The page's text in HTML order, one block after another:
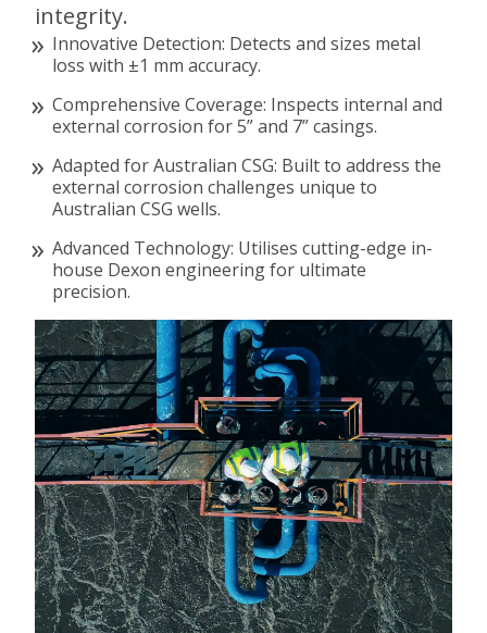
integrity.
Innovative Detection: Detects and sizes metal
loss with ±1 mm accuracy.
Comprehensive Coverage: Inspects internal and
external corrosion for 5” and 7” casings.
Adapted for Australian CSG: Built to address the
external corrosion challenges unique to
Australian CSG wells.
Advanced Technology: Utilises cutting-edge in-
house Dexon engineering for ultimate
precision.